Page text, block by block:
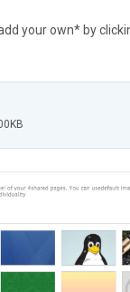
your own* by